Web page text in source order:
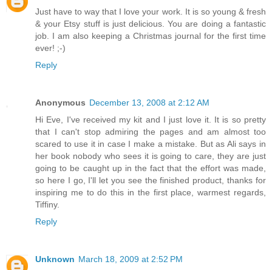
Just have to way that I love your work. It is so young & fresh
& your Etsy stuff is just delicious. You are doing a fantastic
job. I am also keeping a Christmas journal for the first time
ever! ;-)
Reply
Anonymous December 13, 2008 at 2:12 AM
Hi Eve, I've received my kit and I just love it. It is so pretty
that I can't stop admiring the pages and am almost too
scared to use it in case I make a mistake. But as Ali says in
her book nobody who sees it is going to care, they are just
going to be caught up in the fact that the effort was made,
so here I go, I'll let you see the finished product, thanks for
inspiring me to do this in the first place, warmest regards,
Tiffiny.
Reply
Unknown March 18, 2009 at 2:52 PM